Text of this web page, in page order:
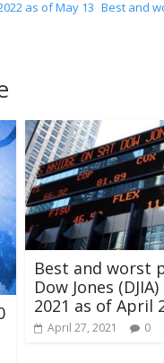
as of May 13 Best and
Best and worst
Dow Jones
2021 as of April
April 27, 2021 0